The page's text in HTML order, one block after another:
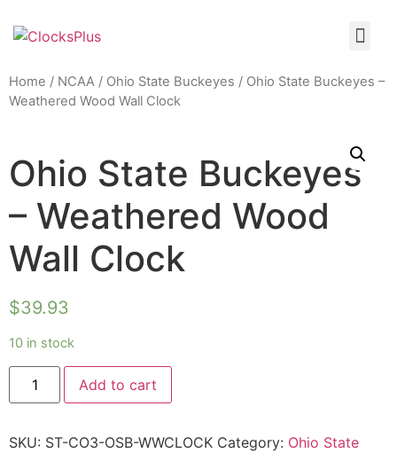
Home / NCAA / Ohio State Buckeyes / Ohio State Buckeyes –
Weathered Wood Wall Clock
Ohio State Buckeyes
– Weathered Wood
Wall Clock
$39.93
10 in stock
Add to cart
SKU: ST-CO3-OSB-WWCLOCK Category: Ohio State